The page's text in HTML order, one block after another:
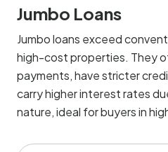
Jumbo Loans
Jumbo loans exceed
high-cost properties. They
payments, have stricter
carry higher interest rates
nature, ideal for buyers in